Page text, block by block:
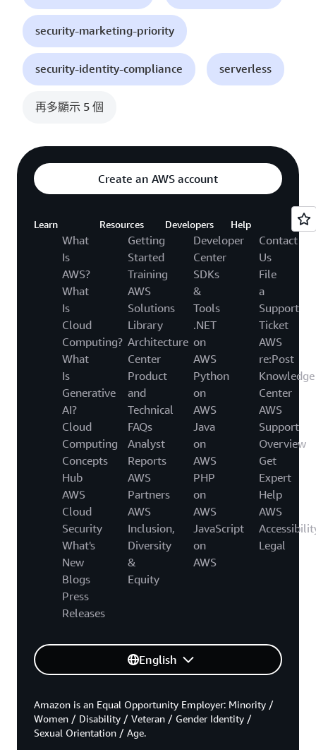
security-marketing-priority
security-identity-compliance serverless
再多顯示 5 個
Create an AWS account
Learn
What
Is
AWS?
What
Is
Cloud
Computing?
What
Is
Generative
AI?
Cloud
Computing
Concepts
Hub
AWS
Cloud
Security
What's
New
Blogs
Press
Releases
Resources
Getting
Started
Training
AWS
Solutions
Library
Architecture
Center
Product
and
Technical
FAQs
Analyst
Reports
AWS
Partners
AWS
Inclusion,
Diversity
&
Equity
Developers
Developer
Center
SDKs
&
Tools
.NET
on
AWS
Python
on
AWS
Java
on
AWS
PHP
on
AWS
JavaScript
on
AWS
Help
Contact
Us
File
a
Support
Ticket
AWS
re:Post
Knowledge
Center
AWS
Support
Overview
Get
Expert
Help
AWS
Legal
English
Amazon is an Equal Opportunity Employer: Minority /
Women / Disability / Veteran / Gender Identity /
Sexual Orientation / Age.